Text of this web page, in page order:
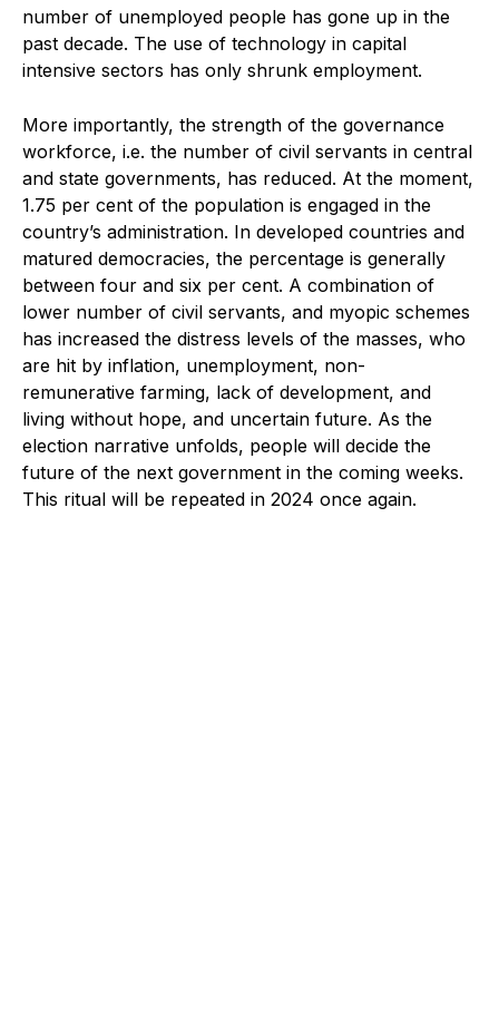
number of unemployed people has gone up in the
past decade. The use of technology in capital
intensive sectors has only shrunk employment.
More importantly, the strength of the governance
workforce, i.e. the number of civil servants in central
and state governments, has reduced. At the moment,
1.75 per cent of the population is engaged in the
country’s administration. In developed countries and
matured democracies, the percentage is generally
between four and six per cent. A combination of
lower number of civil servants, and myopic schemes
has increased the distress levels of the masses, who
are hit by inflation, unemployment, non-
remunerative farming, lack of development, and
living without hope, and uncertain future. As the
election narrative unfolds, people will decide the
future of the next government in the coming weeks.
This ritual will be repeated in 2024 once again.